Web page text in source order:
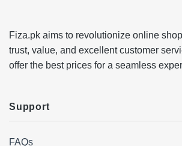
Fiza.pk aims to revolutionize online
trust, value, and excellent customer
offer the best prices for a seamless
Support
FAQs